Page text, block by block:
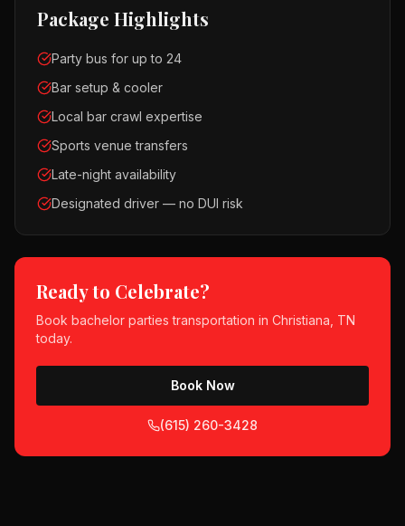
Package Highlights
Party bus for up to 24
Bar setup & cooler
Local bar crawl expertise
Sports venue transfers
Late-night availability
Designated driver — no DUI risk
Ready to Celebrate?
Book bachelor parties transportation in Christiana, TN
today.
Book Now
(615) 260-3428